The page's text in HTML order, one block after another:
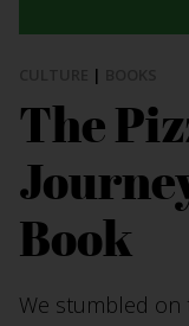
|
The
Book
We stumbled on